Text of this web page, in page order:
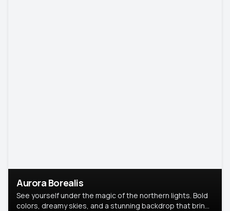
Aurora Borealis
See yourself under the magic of the northern lights. Bold
colors, dreamy skies, and a stunning backdrop that brings